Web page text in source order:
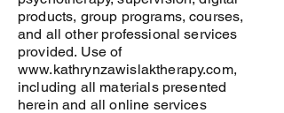
products, group programs, courses,
and all other professional services
provided. Use of
www.kathrynzawislaktherapy.com,
including all materials presented
herein and all online services